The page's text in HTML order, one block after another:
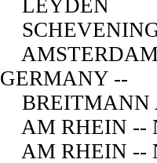
LEYDEN
GERMANY --
BREITMANN
AM RHEIN --
AM RHEIN --